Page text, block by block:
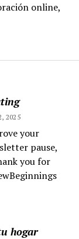
2025
your
pause,
you for
hogar
online,